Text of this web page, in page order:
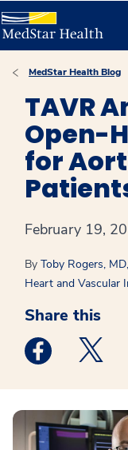
MedStar Health Blog
TAVR
Open-
for
February 19,
By Toby Rogers,
Heart and Vascular
Share this
Medstar